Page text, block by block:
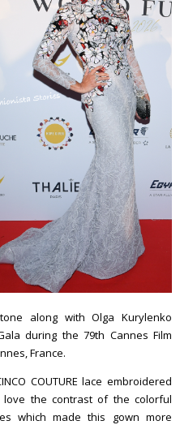
along with Olga Kurylenko
during the 79th Cannes Film
France.
COUTURE lace embroidered
the contrast of the colorful
which made this gown more